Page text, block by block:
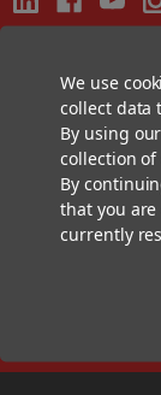
+1 (833) 582-
Monday - Friday:
THE PRE-
pre-roll. From
cones, to
We use
collect data
By using
collection
By
that you
currently